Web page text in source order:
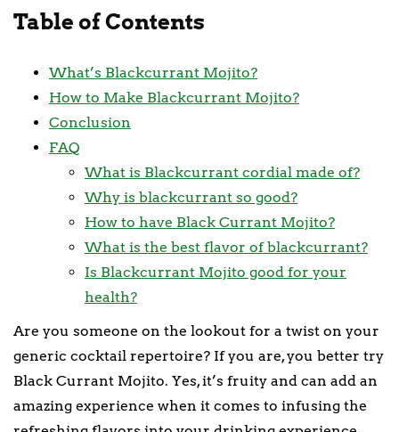
Table of Contents
What’s Blackcurrant Mojito?
How to Make Blackcurrant Mojito?
Conclusion
FAQ
What is Blackcurrant cordial made of?
Why is blackcurrant so good?
How to have Black Currant Mojito?
What is the best flavor of blackcurrant?
Is Blackcurrant Mojito good for your
health?
Are you someone on the lookout for a twist on your
generic cocktail repertoire? If you are, you better try
Black Currant Mojito. Yes, it’s fruity and can add an
amazing experience when it comes to infusing the